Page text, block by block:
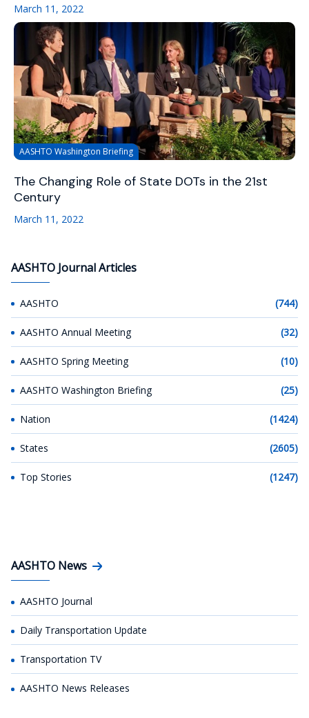
March 11, 2022
AASHTO Washington Briefing
The Changing Role of State DOTs in the 21st
Century
March 11, 2022
AASHTO Journal Articles
AASHTO (744)
AASHTO Annual Meeting (32)
AASHTO Spring Meeting (10)
AASHTO Washington Briefing (25)
Nation (1424)
States (2605)
Top Stories (1247)
AASHTO News
AASHTO Journal
Daily Transportation Update
Transportation TV
AASHTO News Releases